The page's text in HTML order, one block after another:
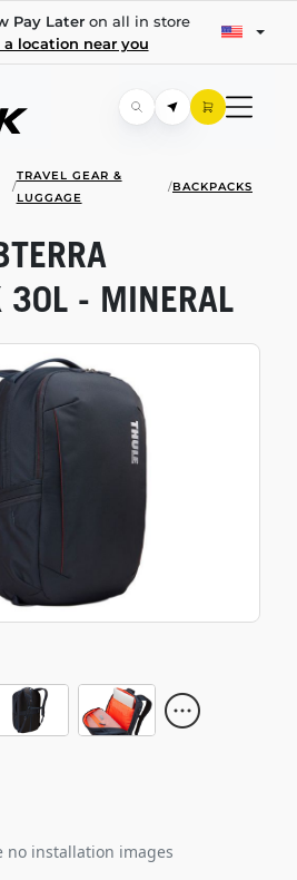
Pay Lateron all in store
a location near you
/
TRAVEL GEAR &
LUGGAGE
/BACKPACKS
no installation images
30L - MINERAL